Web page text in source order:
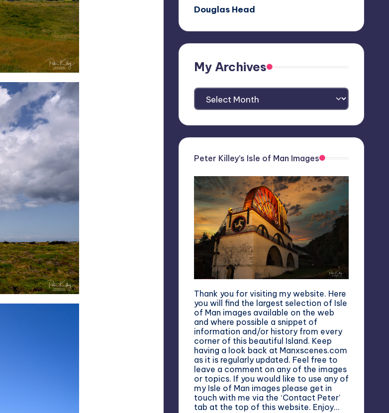
Douglas Head
My Archives
My
Archives
Peter Killey’s Isle of Man Images
Thank you for visiting my website. Here
you will find the largest selection of Isle
of Man images available on the web
and where possible a snippet of
information and/or history from every
corner of this beautiful Island. Keep
having a look back at Manxscenes.com
as it is regularly updated. Feel free to
leave a comment on any of the images
or topics. If you would like to use any of
my Isle of Man images please get in
touch with me via the ‘Contact Peter’
tab at the top of this website. Enjoy…